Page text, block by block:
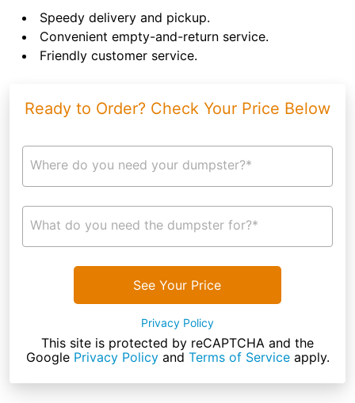
Speedy delivery and pickup.
Convenient empty-and-return service.
Friendly customer service.
Ready to Order? Check Your Price Below
Where do you need your dumpster?*
What do you need the dumpster for?*
See Your Price
Privacy Policy
This site is protected by reCAPTCHA and the
Google Privacy Policyand Terms of Serviceapply.